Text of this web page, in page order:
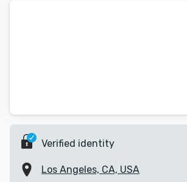
Verified identity
Los Angeles, CA, USA